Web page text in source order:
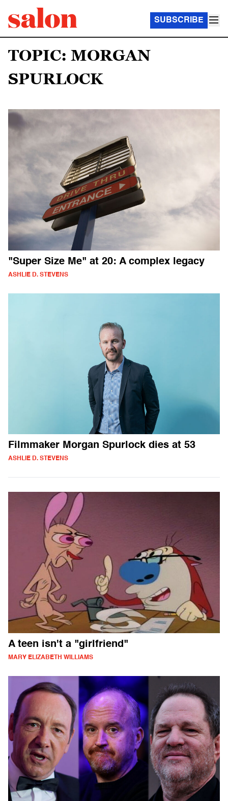
SUBSCRIBE
TOPIC: MORGAN
SPURLOCK
"Super Size Me" at 20: A complex legacy
ASHLIE D. STEVENS
Filmmaker Morgan Spurlock dies at 53
ASHLIE D. STEVENS
A teen isn't a "girlfriend"
MARY ELIZABETH WILLIAMS